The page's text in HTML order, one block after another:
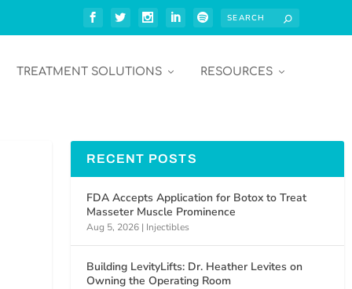
TREATMENT SOLUTIONS RESOURCES
RECENT POSTS
FDA Accepts Application for Botox to Treat
Masseter Muscle Prominence
Aug 5, 2026 | Injectibles
Building LevityLifts: Dr. Heather Levites on
Owning the Operating Room